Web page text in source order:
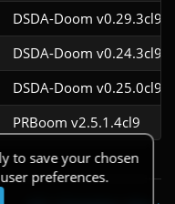
DSDA-Doom v0.29.3cl9
DSDA-Doom v0.24.3cl9
DSDA-Doom v0.25.0cl9
PRBoom v2.5.1.4cl9
to save your chosen
preferences.